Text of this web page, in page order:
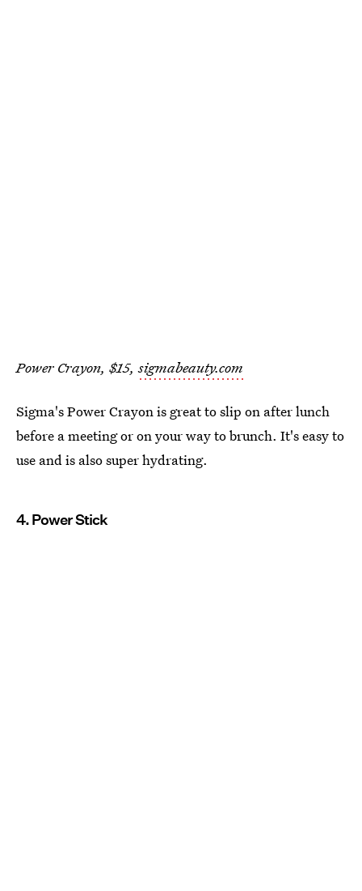
Power Crayon, $15,sigmabeauty.com
Sigma's Power Crayon is great to slip on after lunch
before a meeting or on your way to brunch. It's easy to
use and is also super hydrating.
4. Power Stick